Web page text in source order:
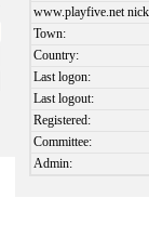
www.playfive.net
Town:
Country:
Last logon:
Last logout:
Registered:
Committee:
Admin: